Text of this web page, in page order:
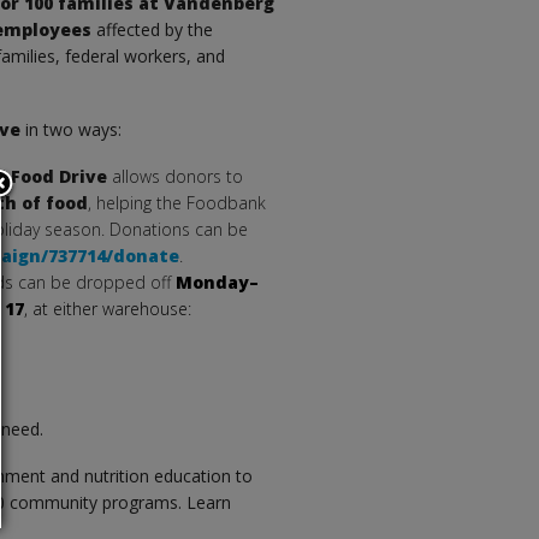
affected by the
federal workers, and
in two ways:
Food Drive allows donors to
of food, helping the Foodbank
season. Donations can be
737714/donate
can be dropped off Monday–
17, at either warehouse:
and nutrition education to
community programs. Learn